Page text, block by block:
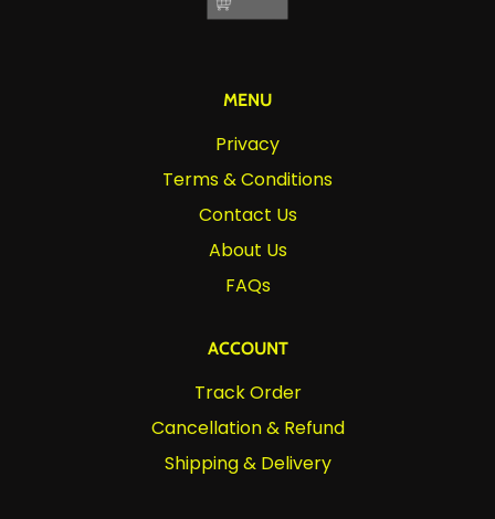
MENU
Privacy
Terms & Conditions
Contact Us
About Us
FAQs
ACCOUNT
Track Order
Cancellation & Refund
Shipping & Delivery